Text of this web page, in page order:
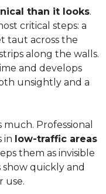
than it looks.
critical steps: a
taut across the
along the walls.
and develops
unsightly and a
Professional
in low-traffic areas
them as invisible
show quickly and
use.